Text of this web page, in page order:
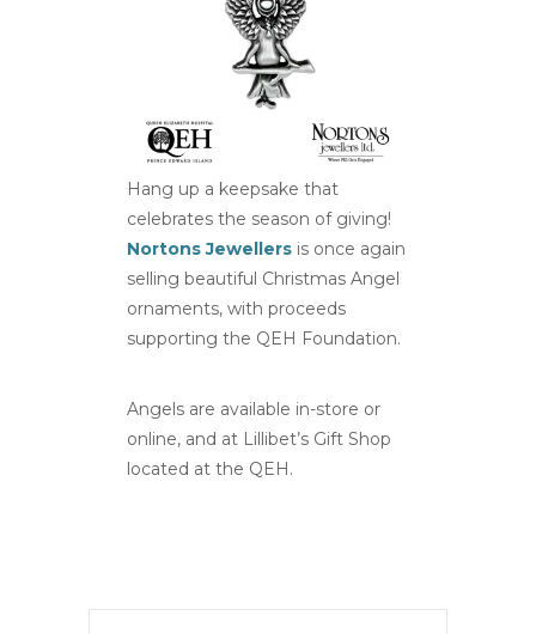
Hang up a keepsake that
celebrates the season of giving!
Nortons Jewellers is once again
selling beautiful Christmas Angel
ornaments, with proceeds
supporting the QEH Foundation.
Angels are available in-store or
online, and at Lillibet’s Gift Shop
located at the QEH.